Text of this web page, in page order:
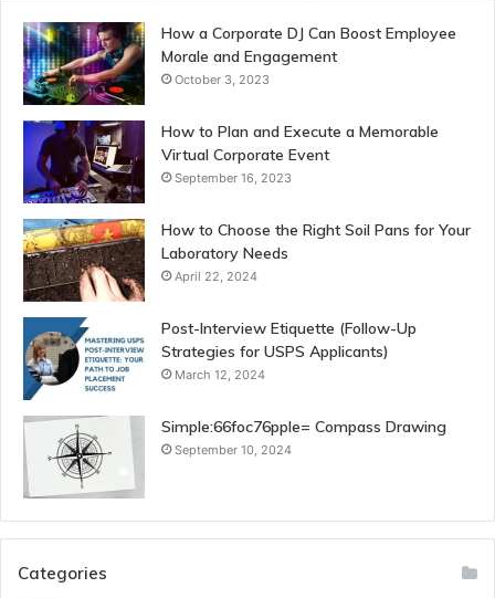
How a Corporate DJ Can Boost Employee
Morale and Engagement
October 3, 2023
How to Plan and Execute a Memorable
Virtual Corporate Event
September 16, 2023
How to Choose the Right Soil Pans for Your
Laboratory Needs
April 22, 2024
Post-Interview Etiquette (Follow-Up
Strategies for USPS Applicants)
March 12, 2024
Simple:66foc76pple= Compass Drawing
September 10, 2024
Categories